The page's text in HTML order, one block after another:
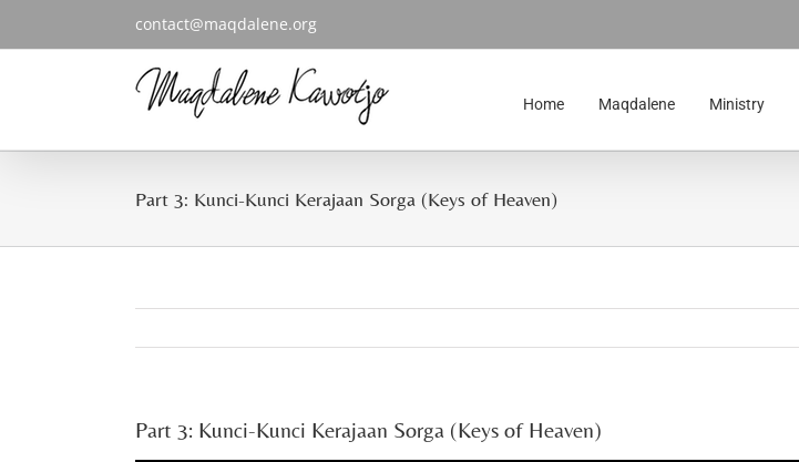
contact@maqdalene.org
Home Maqdalene Ministry
Part 3: Kunci-Kunci Kerajaan Sorga (Keys of Heaven)
Part 3: Kunci-Kunci Kerajaan Sorga (Keys of Heaven)